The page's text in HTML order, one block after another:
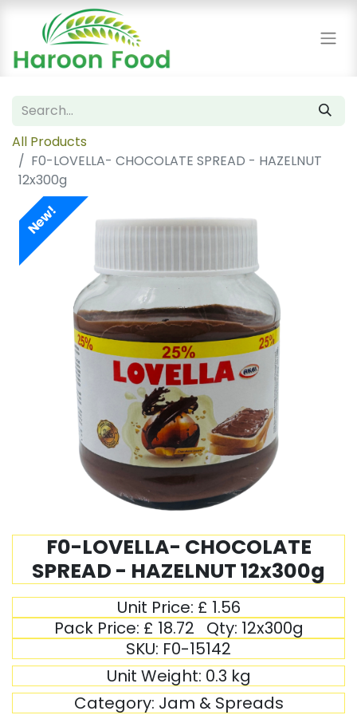
All Products
F0-LOVELLA- CHOCOLATE SPREAD - HAZELNUT
12x300g
New!
F0-LOVELLA- CHOCOLATE
SPREAD - HAZELNUT 12x300g
Unit Price: £ 1.56
Pack Price: £ 18.72 Qty: 12x300g
SKU: F0-15142
Unit Weight: 0.3 kg
Category: Jam & Spreads